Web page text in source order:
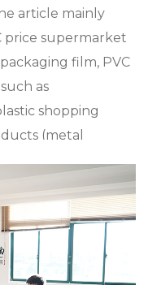
article mainly
price supermarket
film, PVC
as
shopping
(metal
especially in
for shelf layer
has a strong
capabilities,
and